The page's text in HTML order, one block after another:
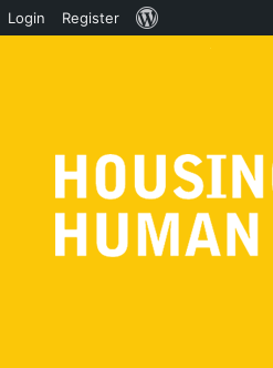
Login Register
WordPress